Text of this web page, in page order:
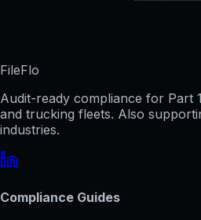
FileFlo
Audit-ready compliance for Part
and trucking fleets. Also
industries.
Compliance Guides